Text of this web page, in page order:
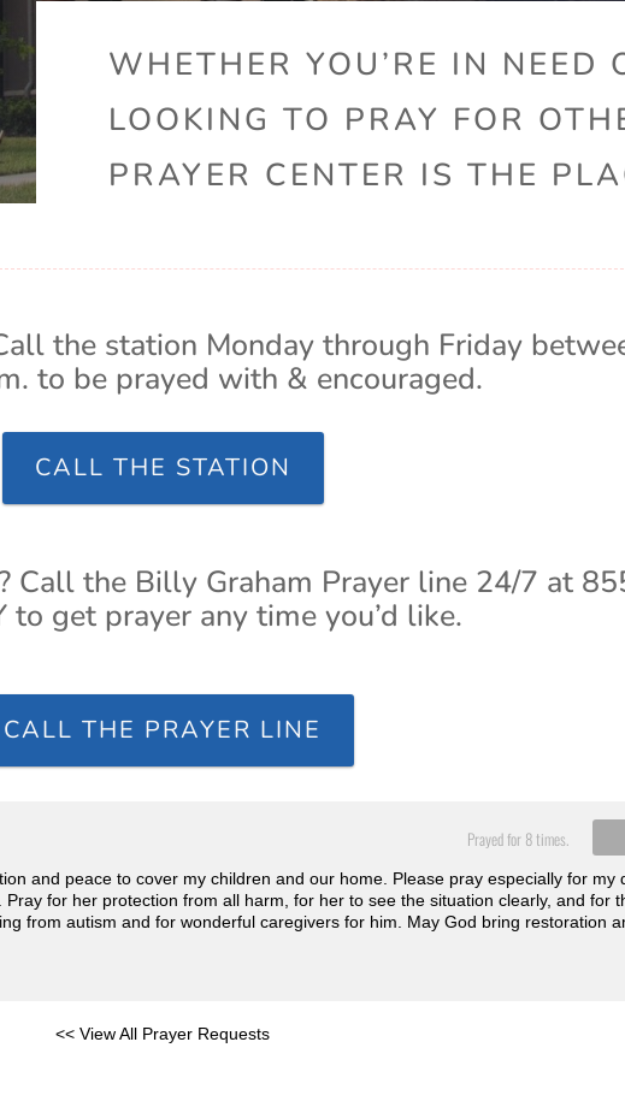
WHETHER YOU’RE IN NEED
LOOKING TO PRAY FOR
PRAYER CENTER IS THE
the station Monday through Friday
to be prayed with & encouraged.
CALL THE STATION
Call the Billy Graham Prayer line 24/7 at
to get prayer any time you’d like.
CALL THE PRAYER LINE
Prayed for 8 times.
and peace to cover my children and our home. Please pray especially for my
for her protection from all harm, for her to see the situation clearly, and for
from autism and for wonderful caregivers for him. May God bring restoration
<< View All Prayer Requests